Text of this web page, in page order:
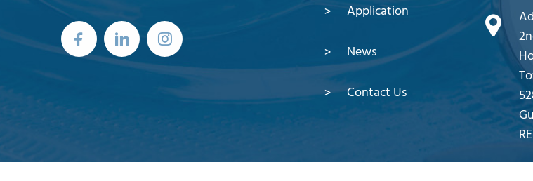
Application
News
Contact Us